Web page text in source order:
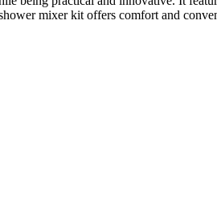
mixer kit offers comfort and